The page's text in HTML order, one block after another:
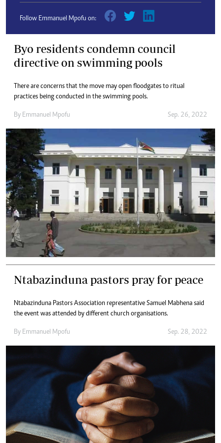
Follow Emmanuel Mpofu on:
Byo residents condemn council
directive on swimming pools
There are concerns that the move may open floodgates to ritual
practices being conducted in the swimming pools.
By Emmanuel Mpofu Sep. 26, 2022
Ntabazinduna pastors pray for peace
Ntabazinduna Pastors Association representative Samuel Mabhena said
the event was attended by different church organisations.
By Emmanuel Mpofu Sep. 28, 2022